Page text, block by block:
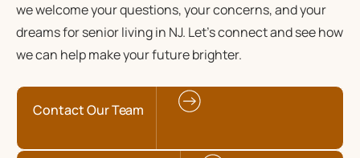
we welcome your questions, your concerns, and your
dreams for senior living in NJ. Let’s connect and see how
we can help make your future brighter.
Contact Our Team